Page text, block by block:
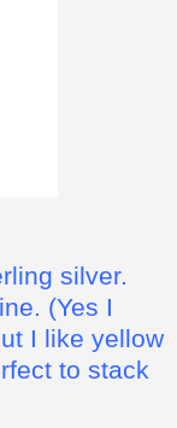
silver.
(Yes I
I like yellow
to stack